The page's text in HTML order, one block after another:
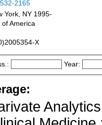
2165
York, NY 1995-
of America
X
Year: